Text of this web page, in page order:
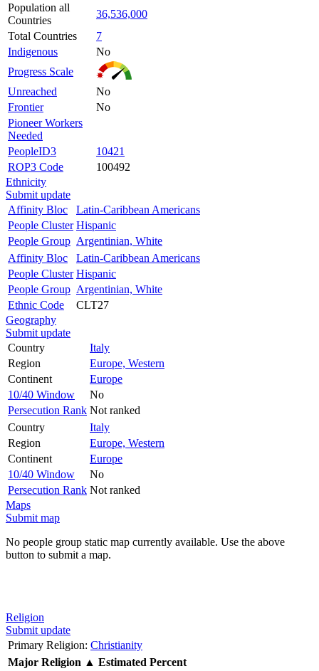
Population all
Countries
36,536,000
Total Countries
7
Indigenous
No
Progress Scale
Unreached
No
Frontier
No
Pioneer Workers
Needed
PeopleID3
10421
ROP3 Code
100492
Ethnicity
Submit update
Affinity Bloc
Latin-Caribbean Americans
People Cluster Hispanic
People Group Argentinian, White
Affinity Bloc
Latin-Caribbean Americans
People Cluster Hispanic
People Group Argentinian, White
Ethnic Code
CLT27
Geography
Submit update
Country
Italy
Region
Europe, Western
Continent
Europe
10/40 Window
No
Persecution Rank Not ranked
Country
Italy
Region
Europe, Western
Continent
Europe
10/40 Window
No
Persecution Rank Not ranked
Maps
Submit map
No people group static map currently available. Use the above
button to submit a map.
Religion
Submit update
Primary Religion: Christianity
Major Religion ▲ Estimated Percent